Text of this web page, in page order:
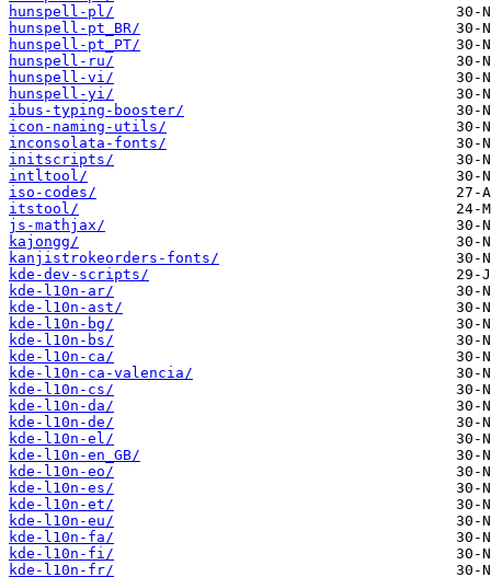
hunspell-pl/
hunspell-pt_BR/
hunspell-pt_PT/
hunspell-ru/
hunspell-vi/
hunspell-yi/
ibus-typing-booster/
icon-naming-utils/
inconsolata-fonts/
initscripts/
intltool/
iso-codes/
itstool/
js-mathjax/
kajongg/
kanjistrokeorders-fonts/
kde-dev-scripts/
kde-l10n-ar/
kde-l10n-ast/
kde-l10n-bg/
kde-l10n-bs/
kde-l10n-ca/
kde-l10n-ca-valencia/
kde-l10n-cs/
kde-l10n-da/
kde-l10n-de/
kde-l10n-el/
kde-l10n-en_GB/
kde-l10n-eo/
kde-l10n-es/
kde-l10n-et/
kde-l10n-eu/
kde-l10n-fa/
kde-l10n-fi/
kde-l10n-fr/